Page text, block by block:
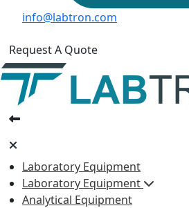
info@labtron.com
Request A Quote
Laboratory Equipment
Laboratory Equipment
Analytical Equipment